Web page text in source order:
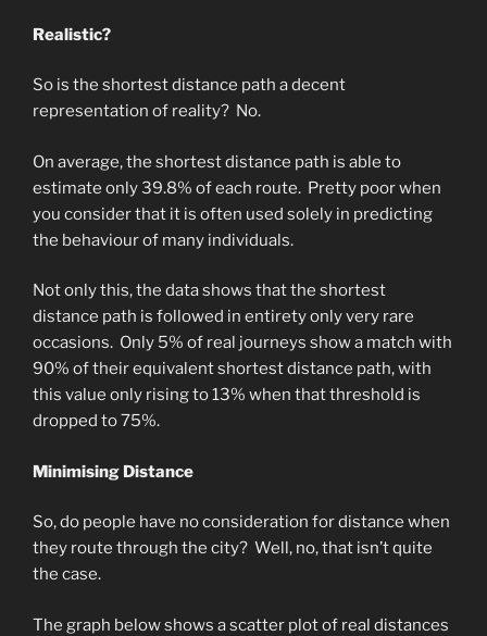
Realistic?
So is the shortest distance path a decent
representation of reality? No.
On average, the shortest distance path is able to
estimate only 39.8% of each route. Pretty poor when
you consider that it is often used solely in predicting
the behaviour of many individuals.
Not only this, the data shows that the shortest
distance path is followed in entirety only very rare
occasions. Only 5% of real journeys show a match with
90% of their equivalent shortest distance path, with
this value only rising to 13% when that threshold is
dropped to 75%.
Minimising Distance
So, do people have no consideration for distance when
they route through the city? Well, no, that isn’t quite
the case.
The graph below shows a scatter plot of real distances